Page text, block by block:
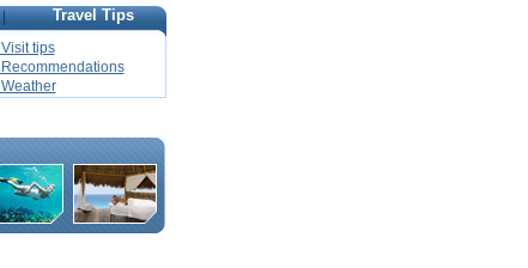
Travel Tips
Visit tips
Recommendations
Weather